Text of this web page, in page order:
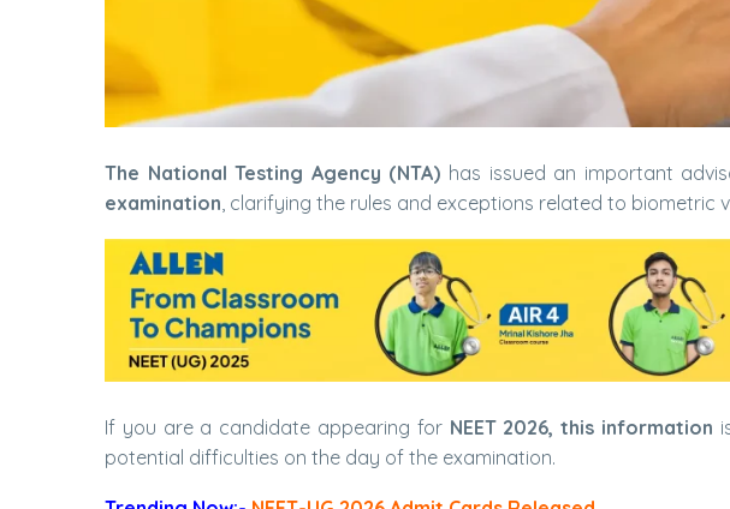
The National Testing Agency (NTA) has issued an important
examination , clarifying the rules and exceptions related to biometric
If you are a candidate appearing for NEET 2026, this information
potential difficulties on the day of the examination.